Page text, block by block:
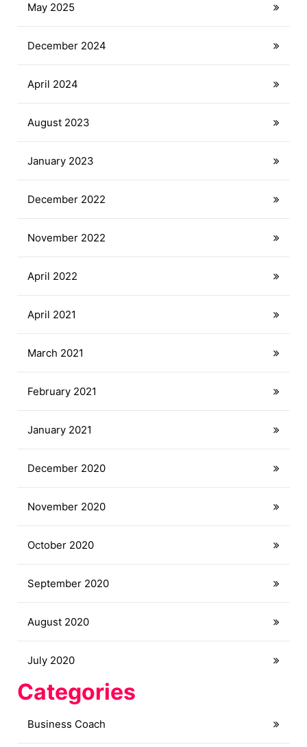
May 2025
December 2024
April 2024
August 2023
January 2023
December 2022
November 2022
April 2022
April 2021
March 2021
February 2021
January 2021
December 2020
November 2020
October 2020
September 2020
August 2020
July 2020
Categories
Business Coach